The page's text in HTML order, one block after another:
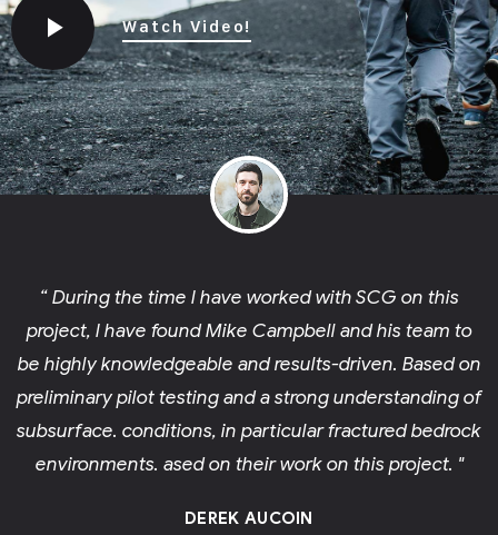
Watch Video!
“ During the time I have worked with SCG on this
project, I have found Mike Campbell and his team to
be highly knowledgeable and results-driven. Based on
preliminary pilot testing and a strong understanding of
subsurface. conditions, in particular fractured bedrock
environments. ased on their work on this project. "
DEREK AUCOIN